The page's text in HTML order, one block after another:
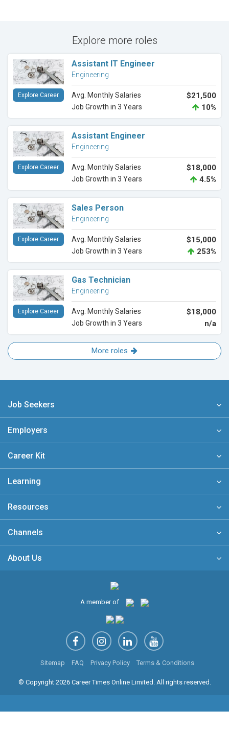
Explore more roles
Assistant IT Engineer
Engineering
Avg. Monthly Salaries $21,500
Job Growth in 3 Years 10%
Explore Career
Assistant Engineer
Engineering
Avg. Monthly Salaries $18,000
Job Growth in 3 Years 4.5%
Explore Career
Sales Person
Engineering
Avg. Monthly Salaries $15,000
Job Growth in 3 Years 253%
Explore Career
Gas Technician
Engineering
Avg. Monthly Salaries $18,000
Job Growth in 3 Years n/a
Explore Career
More roles
Job Seekers
Employers
Career Kit
Learning
Resources
Channels
About Us
A member of
Sitemap FAQ Privacy Policy Terms & Conditions
© Copyright 2026 Career Times Online Limited. All rights reserved.